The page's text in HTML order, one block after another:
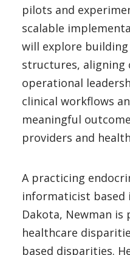
pilots and
scalable
will explore
structures, aligning
operational
clinical workflows
meaningful
providers and
A practicing
informaticist based
Dakota, Newman is
healthcare
based disparities.